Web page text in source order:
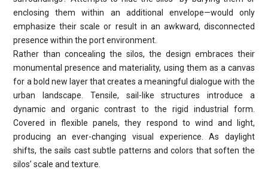
enclosing them within an additional envelope—would only
emphasize their scale or result in an awkward, disconnected
presence within the port environment.
Rather than concealing the silos, the design embraces their
monumental presence and materiality, using them as a canvas
for a bold new layer that creates a meaningful dialogue with the
urban landscape. Tensile, sail-like structures introduce a
dynamic and organic contrast to the rigid industrial form.
Covered in flexible panels, they respond to wind and light,
producing an ever-changing visual experience. As daylight
shifts, the sails cast subtle patterns and colors that soften the
silos’ scale and texture.